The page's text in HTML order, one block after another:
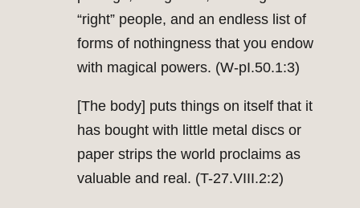
“right” people, and an endless list of
forms of nothingness that you endow
with magical powers. (W-pI.50.1:3)
[The body] puts things on itself that it
has bought with little metal discs or
paper strips the world proclaims as
valuable and real. (T-27.VIII.2:2)